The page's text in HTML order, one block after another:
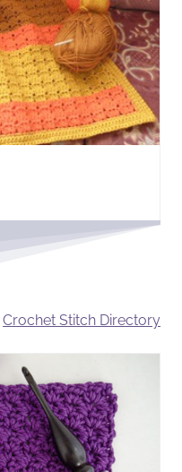
Crochet Stitch Directory